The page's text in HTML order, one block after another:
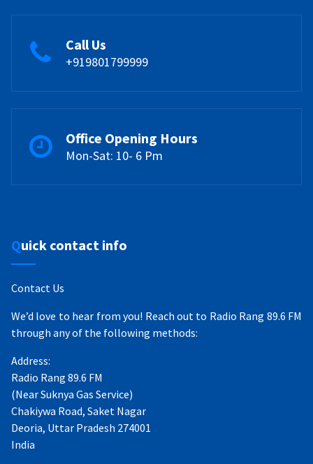
Call Us
+919801799999
Office Opening Hours
Mon-Sat: 10- 6 Pm
Quick contact info
Contact Us
We’d love to hear from you! Reach out to Radio Rang 89.6 FM
through any of the following methods:
Address:
Radio Rang 89.6 FM
(Near Suknya Gas Service)
Chakiywa Road, Saket Nagar
Deoria, Uttar Pradesh 274001
India